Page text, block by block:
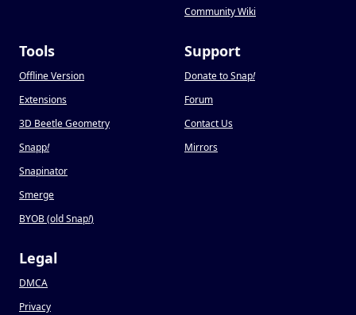
Community Wiki
Tools
Offline Version
Extensions
3D Beetle Geometry
Snapp!
Snapinator
Smerge
BYOB (old Snap!)
Support
Donate to Snap!
Forum
Contact Us
Mirrors
Legal
DMCA
Privacy